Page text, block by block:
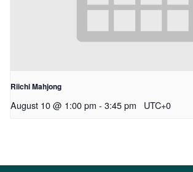
Riichi Mahjong
August 10 @ 1:00 pm - 3:45 pm UTC+0